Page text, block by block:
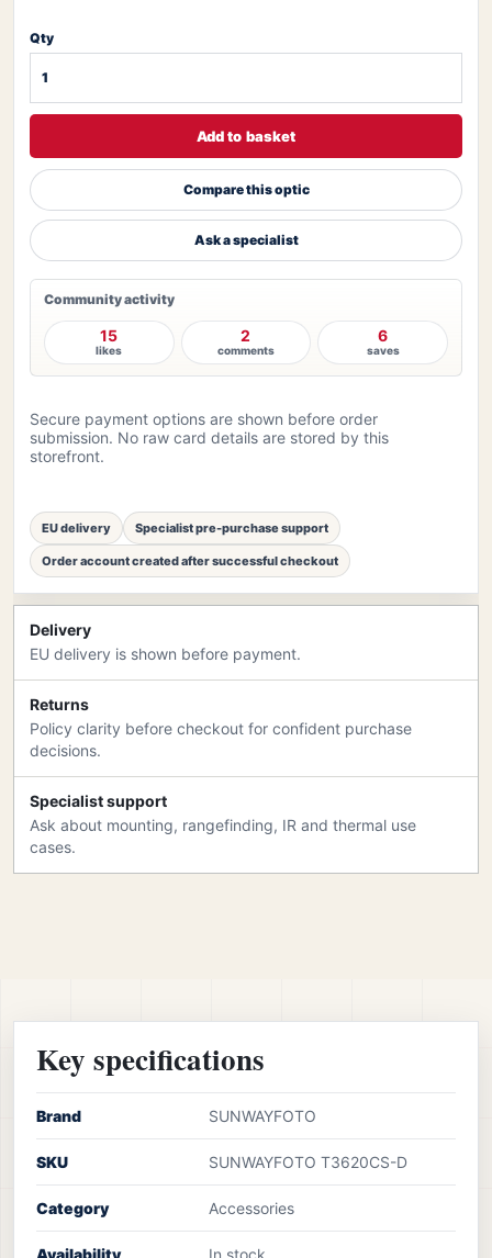
Qty
Add to basket
Compare this optic
Ask a specialist
Community activity
15
likes
2
comments
6
saves
Secure payment options are shown before order
submission. No raw card details are stored by this
storefront.
EU delivery Specialist pre-purchase support
Order account created after successful checkout
Delivery
EU delivery is shown before payment.
Returns
Policy clarity before checkout for confident purchase
decisions.
Specialist support
Ask about mounting, rangefinding, IR and thermal use
cases.
Key specifications
Brand SUNWAYFOTO
SKU SUNWAYFOTO T3620CS-D
Category Accessories
Availability In stock